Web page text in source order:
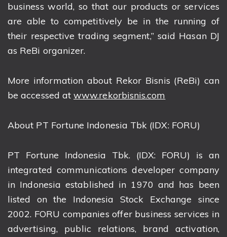
business world, so that our products or services
are able to competitively be in the running of
their respective trading segment,” said Hasan DJ
as ReBi organizer.
More information about Rekor Bisnis (ReBi) can
be accessed atwww.rekorbisnis.com
About PT Fortune Indonesia Tbk (IDX: FORU)
PT Fortune Indonesia Tbk. (IDX: FORU) is an
integrated communications developer company
in Indonesia established in 1970 and has been
listed on the Indonesia Stock Exchange since
2002. FORU companies offer business services in
advertising, public relations, brand activation,